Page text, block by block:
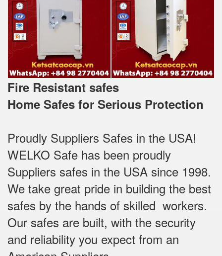
Fire Resistant safes
Home Safes for Serious Protection
Proudly Suppliers Safes‎ in the USA!
WELKO Safe has been proudly
Suppliers safes in the USA since 1998.
We take great pride in building the best
safes by the hands of skilled workers.
Our safes are built, with the security
and reliability you expect from an